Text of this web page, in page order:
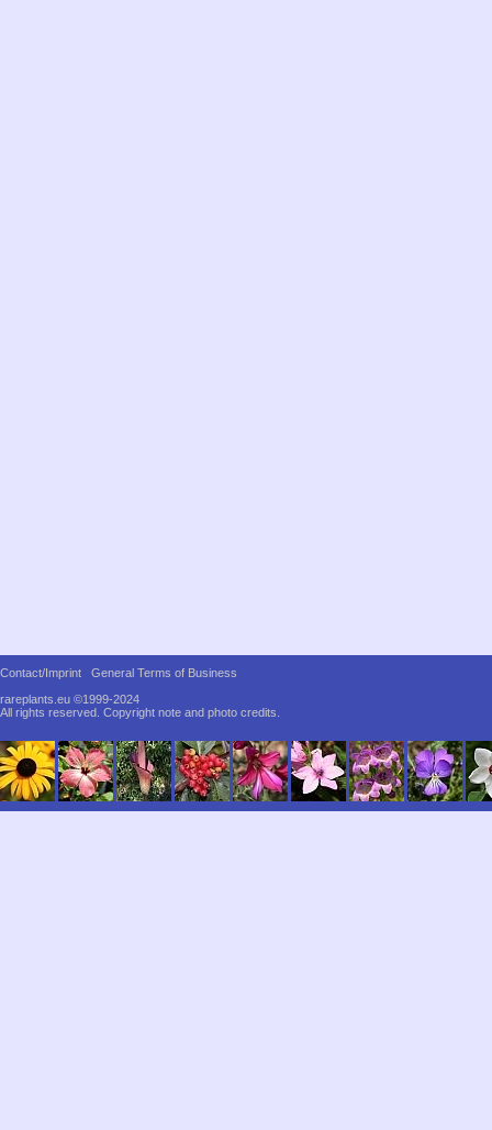
Contact/Imprint
General Terms of Business
rareplants.eu ©1999-2024
All rights reserved. Copyright note and photo credits.